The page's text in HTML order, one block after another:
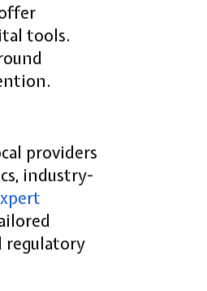
tools.
providers
industry-
regulatory